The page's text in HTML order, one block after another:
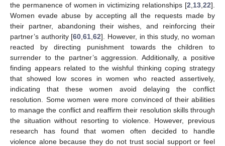
the permanence of women in victimizing relationships [2 13 22].
Women evade abuse by accepting all the requests made by
their partner, abandoning their wishes, and reinforcing their
partner’s authority [60 ,61 ,62]. However, in this study, no woman
reacted by directing punishment towards the children to
surrender to the partner’s aggression. Additionally, a positive
finding appears related to the wishful thinking coping strategy
that showed low scores in women who reacted assertively,
indicating that these women avoid delaying the conflict
resolution. Some women were more convinced of their abilities
to manage the conflict and reaffirm their resolution skills through
the situation without resorting to violence. However, previous
research has found that women often decided to handle
violence alone because they do not trust social support or feel